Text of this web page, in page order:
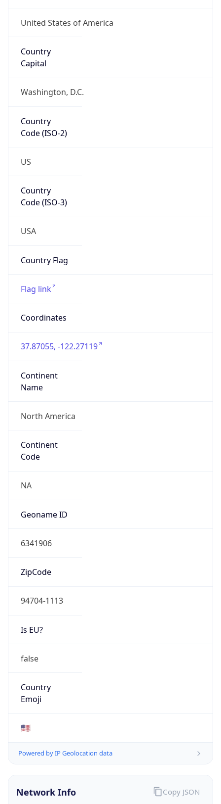
United States of America
Country
Capital
Washington, D.C.
Country
Code (ISO-2)
US
Country
Code (ISO-3)
USA
Country Flag
Flag link
Coordinates
37.87055, -122.27119
Continent
Name
North America
Continent
Code
NA
Geoname ID
6341906
ZipCode
94704-1113
Is EU?
false
Country
Emoji
🇺🇸
Powered by IP Geolocation data
Network Info Copy JSON